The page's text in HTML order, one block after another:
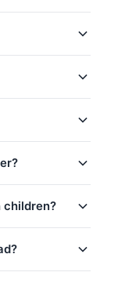
Day)
Day)
(8h)
餐（全日游）.
above to
guests, then
to check
we usually
children?